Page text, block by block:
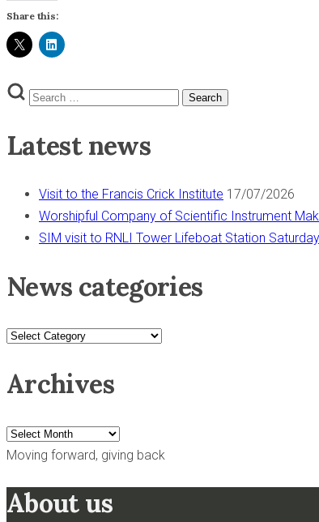
Share this:
Search
Search
Latest news
Visit to the Francis Crick Institute 17/07/2026
Worshipful Company of Scientific Instrument
SIM visit to RNLI Tower Lifeboat Station
News categories
News
Archives
Archives
Moving forward, giving back
About us